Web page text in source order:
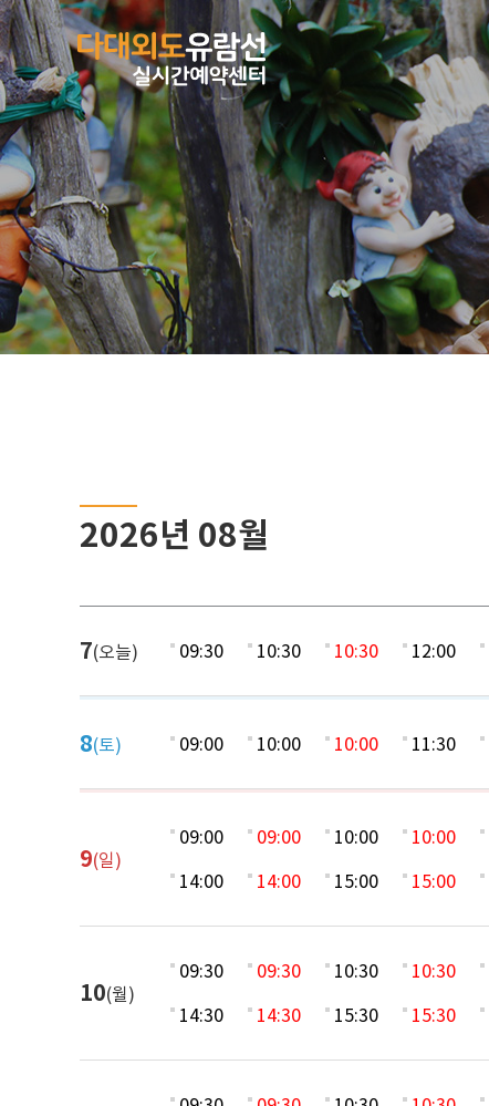
2026년 08월
7(오늘) 09:30 10:30 10:30 12:00
8(토) 09:00 10:00 10:00 11:30
9(일)
09:00 09:00 10:00 10:00
14:00
14:00 15:00 15:00
10(월)
09:30 09:30 10:30 10:30
14:30
14:30 15:30 15:30